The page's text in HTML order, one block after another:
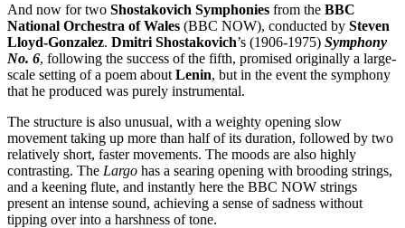
And now for two Shostakovich Symphonies from the BBC
National Orchestra of Wales (BBC NOW), conducted by Steven
Lloyd-Gonzalez. Dmitri Shostakovich’s (1906-1975) Symphony
No. 6, following the success of the fifth, promised originally a large-
scale setting of a poem about Lenin, but in the event the symphony
that he produced was purely instrumental.
The structure is also unusual, with a weighty opening slow
movement taking up more than half of its duration, followed by two
relatively short, faster movements. The moods are also highly
contrasting. The Largo has a searing opening with brooding strings,
and a keening flute, and instantly here the BBC NOW strings
present an intense sound, achieving a sense of sadness without
tipping over into a harshness of tone.